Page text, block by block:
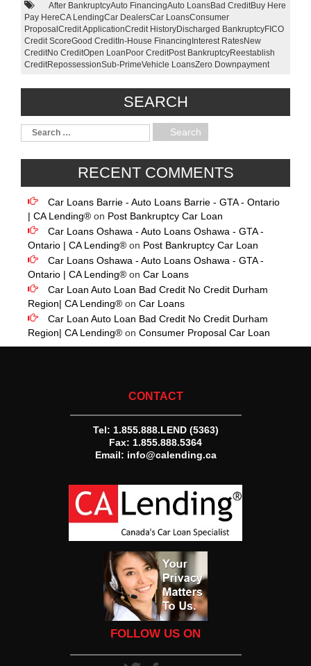
After BankruptcyAuto FinancingAuto LoansBad CreditBuy Here
Pay HereCA LendingCar DealersCar LoansConsumer
Proposal Credit ApplicationCredit HistoryDischarged BankruptcyFICO
Credit ScoreGood CreditIn-House Financing Interest RatesNew
CreditNo CreditOpen Loan Poor CreditPost BankruptcyReestablish
CreditRepossessionSub-PrimeVehicle LoansZero Downpayment
SEARCH
RECENT COMMENTS
Car Loans Barrie - Auto Loans Barrie - GTA - Ontario
| CA Lending® on Post Bankruptcy Car Loan
Car Loans Oshawa - Auto Loans Oshawa - GTA -
Ontario | CA Lending® on Post Bankruptcy Car Loan
Car Loans Oshawa - Auto Loans Oshawa - GTA -
Ontario | CA Lending® on Car Loans
Car Loan Auto Loan Bad Credit No Credit Durham
Region| CA Lending® on Car Loans
Car Loan Auto Loan Bad Credit No Credit Durham
Region| CA Lending® on Consumer Proposal Car Loan
CONTACT
Tel: 1.855.888.LEND (5363)
Fax: 1.855.888.5364
Email: info@calending.ca
FOLLOW US ON